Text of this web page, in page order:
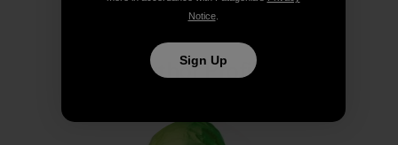
Author Profile
Notice.
Sign Up